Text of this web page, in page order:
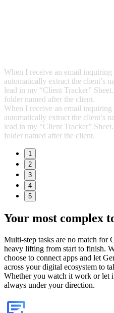
When I receive an email
automatically extract the client’s
lead in my “Client Tracker”
folder named after the client.
When I receive an email
automatically extract the client’s
lead in my “Client Tracker”
folder named after the client.
1
2
3
4
5
Your most complex
Multi-step tasks are no match for
heavy lifting from start to finish.
choose to connect apps and let
across your digital ecosystem to
Whether you watch it work or let
always under your direction.